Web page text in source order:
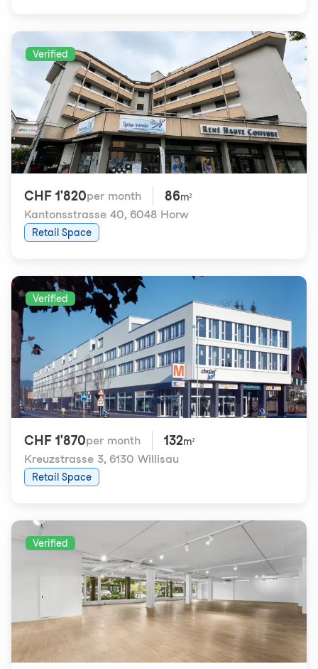
Verified
CHF 1'820per month 86m²
Kantonsstrasse 40, 6048 Horw
Retail Space
Verified
CHF 1'870per month 132m²
Kreuzstrasse 3, 6130 Willisau
Retail Space
Verified